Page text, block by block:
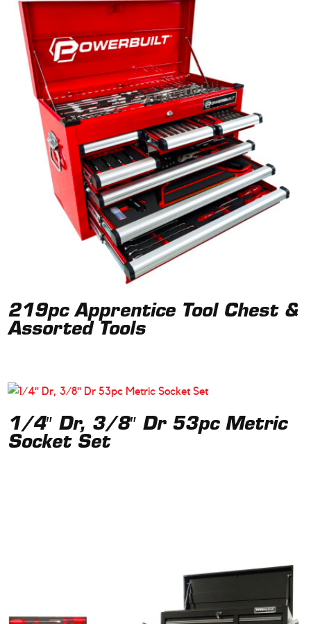
219pc Apprentice Tool Chest &
Assorted Tools
1/4″ Dr, 3/8″ Dr 53pc Metric
Socket Set